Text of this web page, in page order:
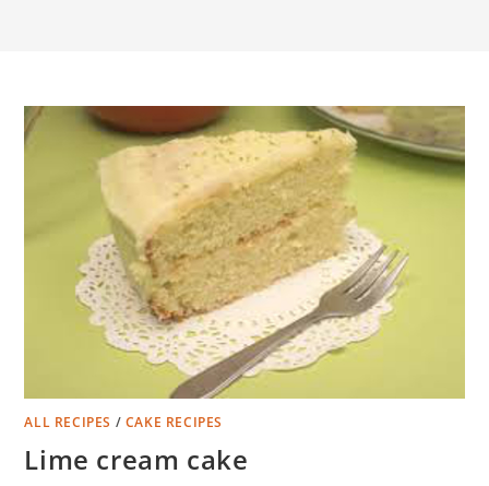
ALL RECIPES / CAKE RECIPES
Lime cream cake